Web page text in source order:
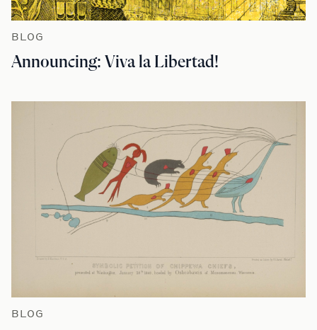
BLOG
Announcing: Viva la Libertad!
BLOG